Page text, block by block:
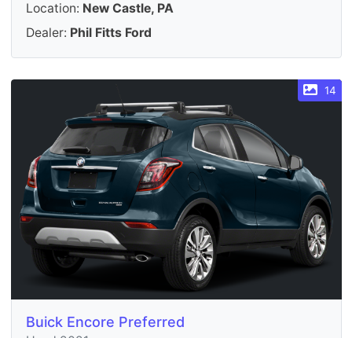
Location: New Castle, PA
Dealer: Phil Fitts Ford
14
Buick Encore Preferred